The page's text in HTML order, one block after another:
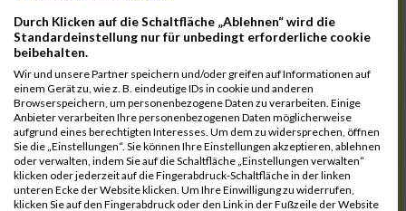
19735
Leubner
00:32:04.4
19779
Merten
00:32:08.7
19524
Elgert
00:32:09.9
19694
Kraus
00:32:13.2
19866
Reif
00:32:13.7
Durch Klicken auf die Schaltfläche „Ablehnen“ wird die
Standardeinstellung nur für unbedingt erforderliche cookie
beibehalten.
Wir und unsere Partner speichern und/oder greifen auf Informationen auf
einem Gerät zu, wie z. B. eindeutige IDs in cookie und anderen
Browserspeichern, um personenbezogene Daten zu verarbeiten. Einige
Anbieter verarbeiten Ihre personenbezogenen Daten möglicherweise
aufgrund eines berechtigten Interesses. Um dem zu widersprechen, öffnen
Sie die „Einstellungen“. Sie können Ihre Einstellungen akzeptieren, ablehnen
oder verwalten, indem Sie auf die Schaltfläche „Einstellungen verwalten“
klicken oder jederzeit auf die Fingerabdruck-Schaltfläche in der linken
unteren Ecke der Website klicken. Um Ihre Einwilligung zu widerrufen,
klicken Sie auf den Fingerabdruck oder den Link in der Fußzeile der Website